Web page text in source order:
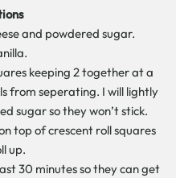
and powdered sugar.
keeping 2 together at a
from seperating. I will lightly
sugar so they won’t stick.
top of crescent roll squares
up.
30 minutes so they can get